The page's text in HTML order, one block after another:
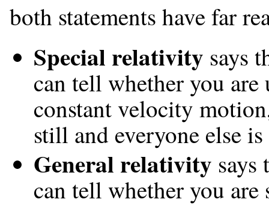
both statements have far
Special relativity says
can tell whether you
constant velocity
still and everyone else
General relativity says
can tell whether you